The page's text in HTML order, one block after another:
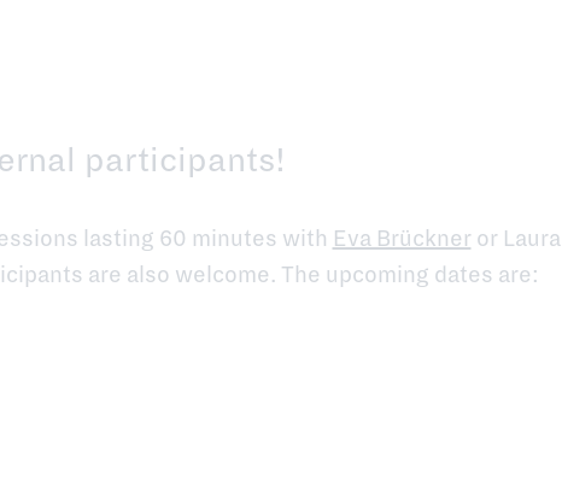
participants!
lasting 60 minutes with Eva Brückneror Laura
are also welcome. The upcoming dates are: